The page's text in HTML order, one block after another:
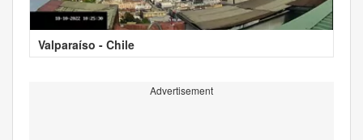
Valparaíso - Chile
Advertisement